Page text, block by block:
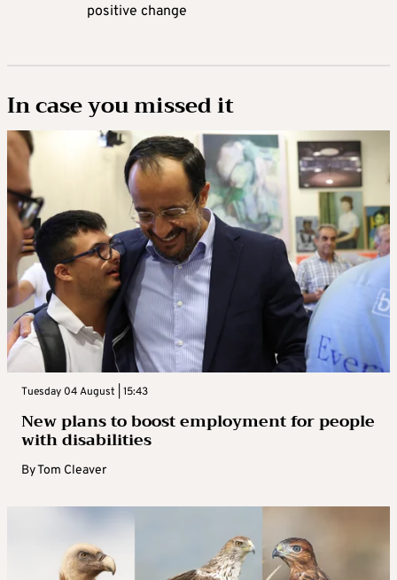
positive change
In case you missed it
Tuesday 04 August | 15:43
New plans to boost employment for people
with disabilities
ByTom Cleaver